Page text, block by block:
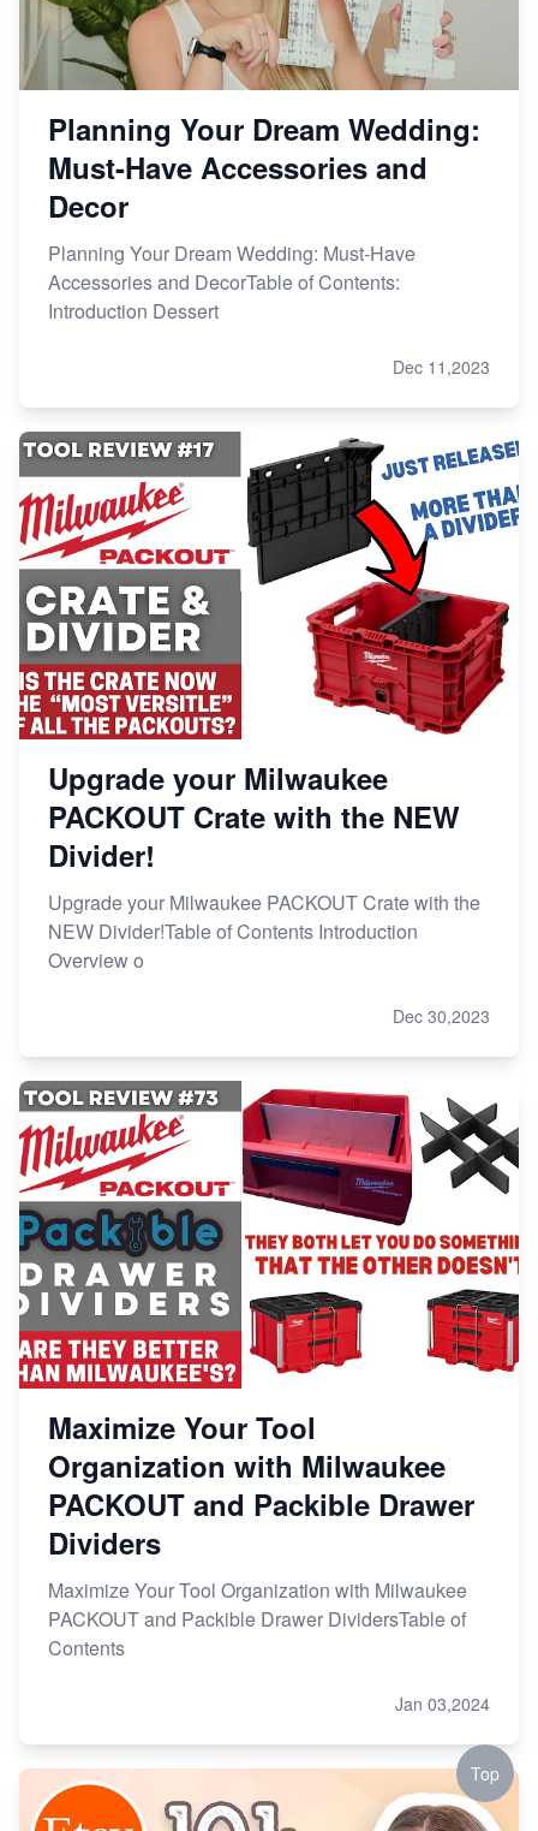
Planning Your Dream Wedding:
Must-Have Accessories and
Decor
Planning Your Dream Wedding: Must-Have
Accessories and DecorTable of Contents:
Introduction Dessert
Dec 11,2023
Upgrade your Milwaukee
PACKOUT Crate with the NEW
Divider!
Upgrade your Milwaukee PACKOUT Crate with the
NEW Divider!Table of Contents Introduction
Overview o
Dec 30,2023
Maximize Your Tool
Organization with Milwaukee
PACKOUT and Packible Drawer
Dividers
Maximize Your Tool Organization with Milwaukee
PACKOUT and Packible Drawer DividersTable of
Contents
Jan 03,2024
Top